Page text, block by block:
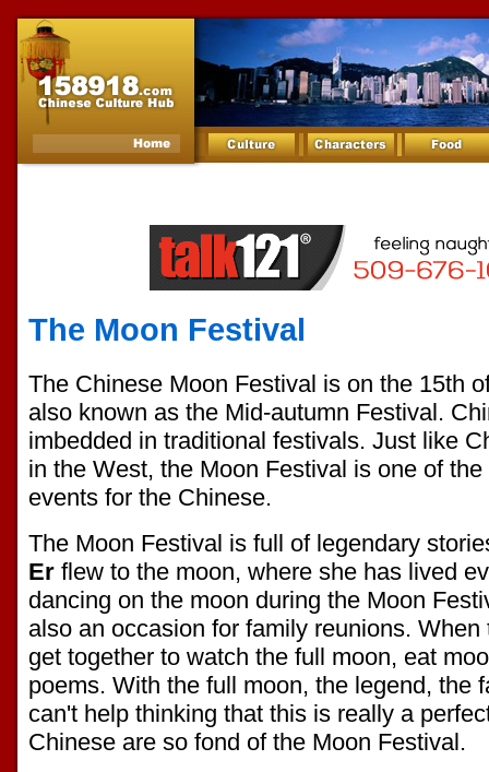
The Moon Festival
The Chinese Moon Festival is on the 15th
also known as the Mid-autumn Festival.
imbedded in traditional festivals. Just like
in the West, the Moon Festival is one of
events for the Chinese.
The Moon Festival is full of legendary
Er flew to the moon, where she has lived
dancing on the moon during the Moon
also an occasion for family reunions.
get together to watch the full moon, eat
poems. With the full moon, the legend, the
can't help thinking that this is really a
Chinese are so fond of the Moon Festival.